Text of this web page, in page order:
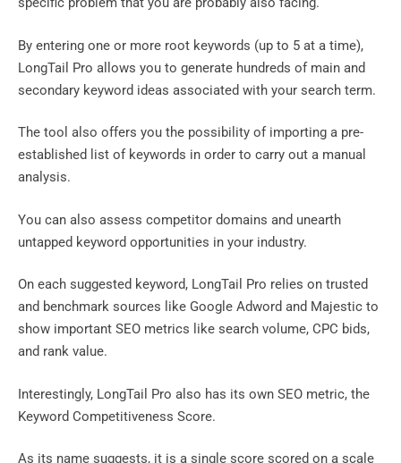
By entering one or more root keywords (up to 5 at a time),
LongTail Pro allows you to generate hundreds of main and
secondary keyword ideas associated with your search term.
The tool also offers you the possibility of importing a pre-
established list of keywords in order to carry out a manual
analysis.
You can also assess competitor domains and unearth
untapped keyword opportunities in your industry.
On each suggested keyword, LongTail Pro relies on trusted
and benchmark sources like Google Adword and Majestic to
show important SEO metrics like search volume, CPC bids,
and rank value.
Interestingly, LongTail Pro also has its own SEO metric, the
Keyword Competitiveness Score.
As its name suggests, it is a single score scored on a scale